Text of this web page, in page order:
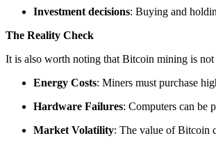
Investment decisions: Buying and
The Reality Check
It is also worth noting that Bitcoin mining is not
Energy Costs: Miners must purchase
Hardware Failures: Computers can be
Market Volatility: The value of Bitcoin